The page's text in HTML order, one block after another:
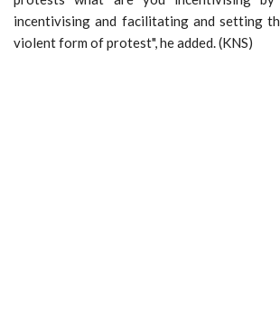
incentivising and facilitating and setting
violent form of protest", he added. (KNS)